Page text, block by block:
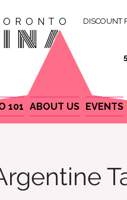
DISCOUNT
101 ABOUT US EVENTS